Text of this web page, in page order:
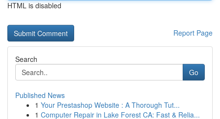
HTML is disabled
Report Page
Search
Go
Published News
1 Your Prestashop Website : A Thorough Tut...
1 Computer Repair in Lake Forest CA: Fast & Relia...